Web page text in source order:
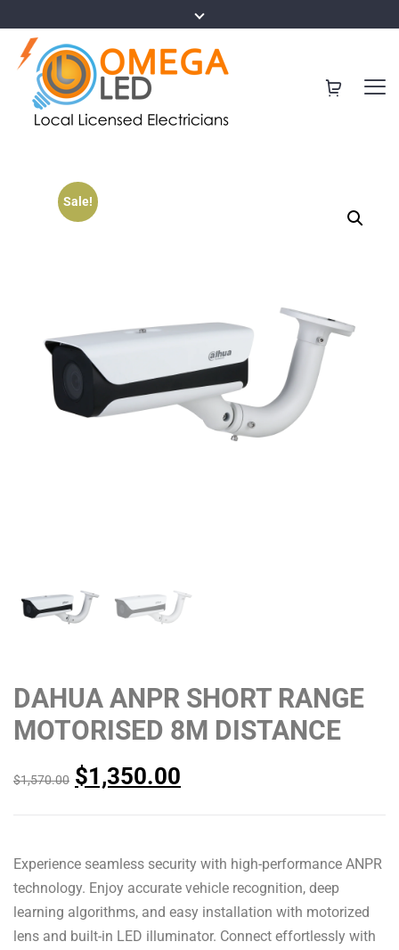
Sale!
DAHUA ANPR SHORT RANGE
MOTORISED 8M DISTANCE
$1,570.00 $1,350.00
Experience seamless security with high-performance ANPR
technology. Enjoy accurate vehicle recognition, deep
learning algorithms, and easy installation with motorized
lens and built-in LED illuminator. Connect effortlessly with